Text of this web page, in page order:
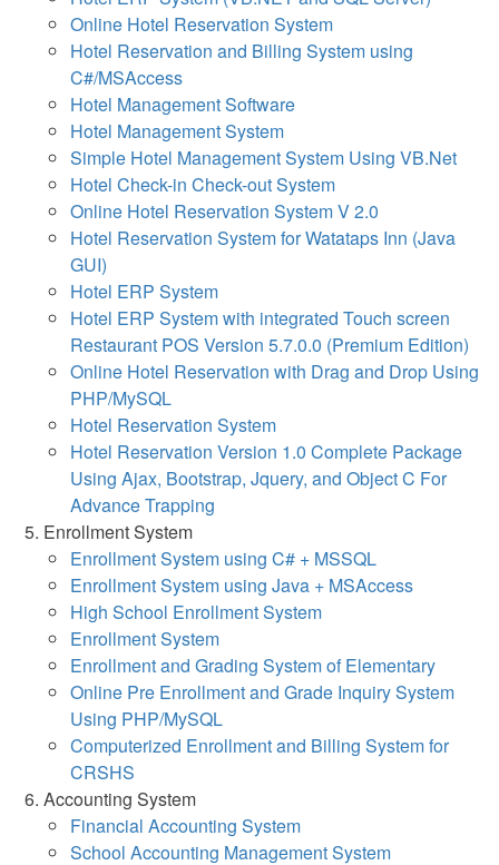
Online Hotel Reservation System
Hotel Reservation and Billing System using
C#/MSAccess
Hotel Management Software
Hotel Management System
Simple Hotel Management System Using VB.Net
Hotel Check-in Check-out System
Online Hotel Reservation System V 2.0
Hotel Reservation System for Watataps Inn (Java
GUI)
Hotel ERP System
Hotel ERP System with integrated Touch screen
Restaurant POS Version 5.7.0.0 (Premium Edition)
Online Hotel Reservation with Drag and Drop Using
PHP/MySQL
Hotel Reservation System
Hotel Reservation Version 1.0 Complete Package
Using Ajax, Bootstrap, Jquery, and Object C For
Advance Trapping
Enrollment System
Enrollment System using C# + MSSQL
Enrollment System using Java + MSAccess
High School Enrollment System
Enrollment System
Enrollment and Grading System of Elementary
Online Pre Enrollment and Grade Inquiry System
Using PHP/MySQL
Computerized Enrollment and Billing System for
CRSHS
Accounting System
Financial Accounting System
School Accounting Management System